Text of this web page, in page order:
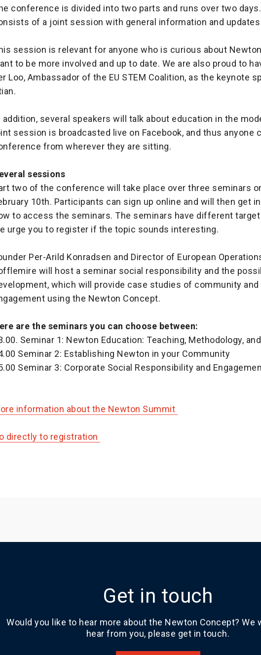
conference is divided into two parts and runs over two
of a joint session with general information and
session is relevant for anyone who is curious about
to be more involved and up to date. We are also proud to
Loo, Ambassador of the EU STEM Coalition, as the keynote
addition, several speakers will talk about education in the
session is broadcasted live on Facebook, and thus anyone
from wherever they are sitting.
sessions
two of the conference will take place over three seminars
10th. Participants can sign up online and will then get
to access the seminars. The seminars have different
urge you to register if the topic sounds interesting.
Per-Arild Konradsen and Director of European
will host a seminar social responsibility and the
which will provide case studies of community and
using the Newton Concept.
are the seminars you can choose between:
Seminar 1: Newton Education: Teaching, Methodology,
Seminar 2: Establishing Newton in your Community
Seminar 3: Corporate Social Responsibility and
information about the Newton Summit
directly to registration
Get in touch
Would you like to hear more about the Newton Concept? We
hear from you, please get in touch.